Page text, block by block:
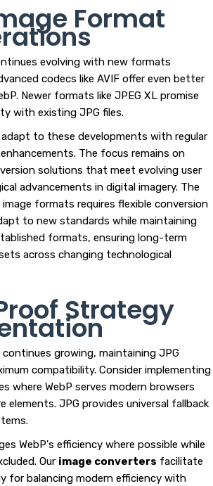
Format
evolving with new formats
codecs like AVIF offer even better
Newer formats like JPEG XL promise
with existing JPG files.
to these developments with regular
The focus remains on
solutions that meet evolving user
advancements in digital imagery. The
formats requires flexible conversion
to new standards while maintaining
formats, ensuring long-term
across changing technological
Strategy
continues growing, maintaining JPG
compatibility. Consider implementing
where WebP serves modern browsers
elements. JPG provides universal fallback
WebP's efficiency where possible while
Our image converters facilitate
for balancing modern efficiency with